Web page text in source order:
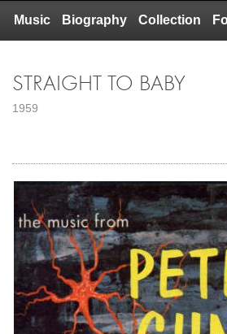
Music Biography Collection
STRAIGHT TO BABY
1959